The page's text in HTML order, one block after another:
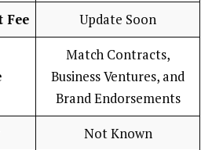
Fee Update Soon
Match Contracts,
Business Ventures, and
Brand Endorsements
Not Known